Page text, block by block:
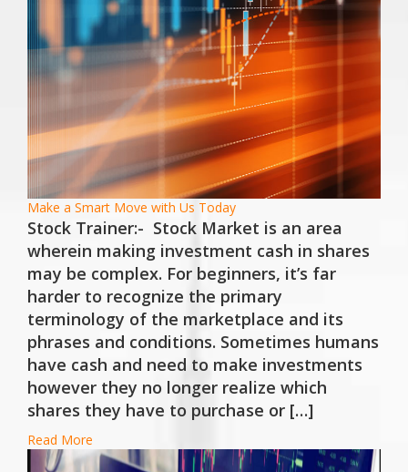
Make a Smart Move with Us Today
Stock Trainer:- Stock Market is an area
wherein making investment cash in shares
may be complex. For beginners, it’s far
harder to recognize the primary
terminology of the marketplace and its
phrases and conditions. Sometimes humans
have cash and need to make investments
however they no longer realize which
shares they have to purchase or […]
Read More